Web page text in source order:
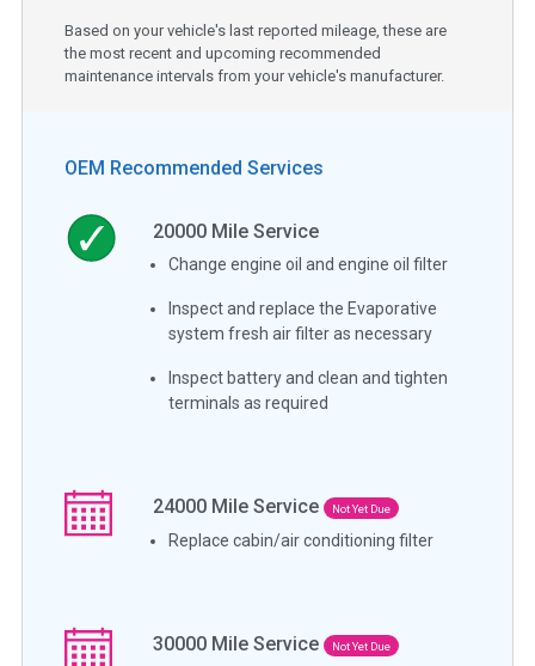
Based on your vehicle's last reported mileage, these are
the most recent and upcoming recommended
maintenance intervals from your vehicle's manufacturer.
OEM Recommended Services
20000 Mile Service
Change engine oil and engine oil filter
Inspect and replace the Evaporative
system fresh air filter as necessary
Inspect battery and clean and tighten
terminals as required
24000 Mile Service Not Yet Due
Replace cabin/air conditioning filter
30000 Mile Service Not Yet Due